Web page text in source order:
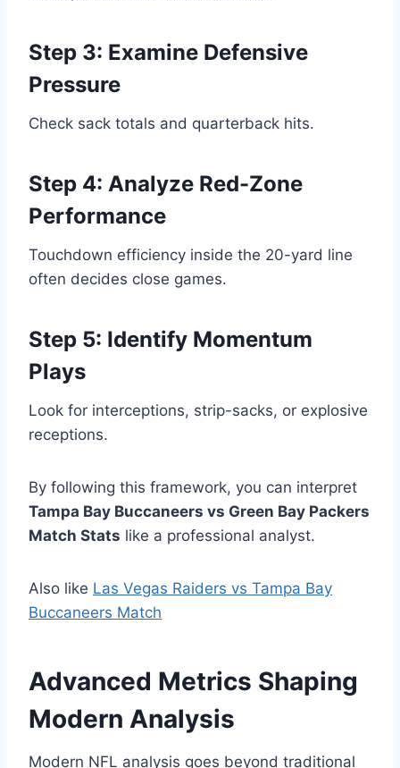
Step 3: Examine Defensive
Pressure
Check sack totals and quarterback hits.
Step 4: Analyze Red-Zone
Performance
Touchdown efficiency inside the 20-yard line
often decides close games.
Step 5: Identify Momentum
Plays
Look for interceptions, strip-sacks, or explosive
receptions.
By following this framework, you can interpret
Tampa Bay Buccaneers vs Green Bay Packers
Match Stats like a professional analyst.
Also like Las Vegas Raiders vs Tampa Bay
Buccaneers Match
Advanced Metrics Shaping
Modern Analysis
Modern NFL analysis goes beyond traditional